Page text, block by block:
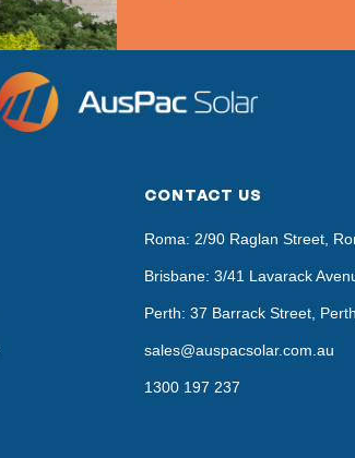
CONTACT US
Roma: 2/90 Raglan Street,
Brisbane: 3/41 Lavarack
Perth: 37 Barrack Street,
sales@auspacsolar.com.au
1300 197 237